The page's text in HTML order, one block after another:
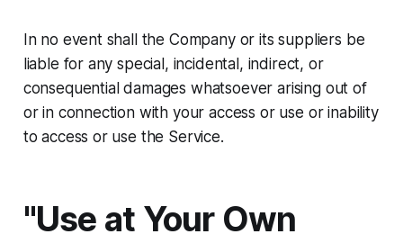
In no event shall the Company or its suppliers be
liable for any special, incidental, indirect, or
consequential damages whatsoever arising out of
or in connection with your access or use or inability
to access or use the Service.
"Use at Your Own